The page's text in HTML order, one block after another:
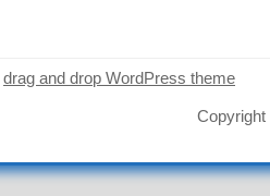
drag and drop WordPress theme